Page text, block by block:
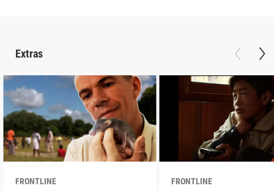
Extras
FRONTLINE FRONTLINE